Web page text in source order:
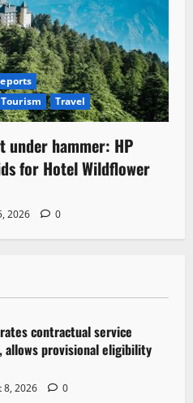
Tourism Travel
under hammer: HP
for Hotel Wildflower
2026 0
contractual service
allows provisional eligibility
8, 2026 0